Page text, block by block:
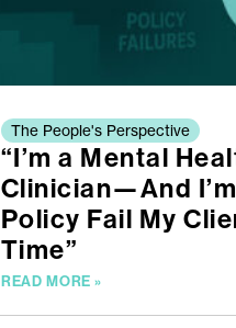
The People's Perspective
“I’m a Mental
Clinician—And
Policy Fail My
Time”
READ MORE »